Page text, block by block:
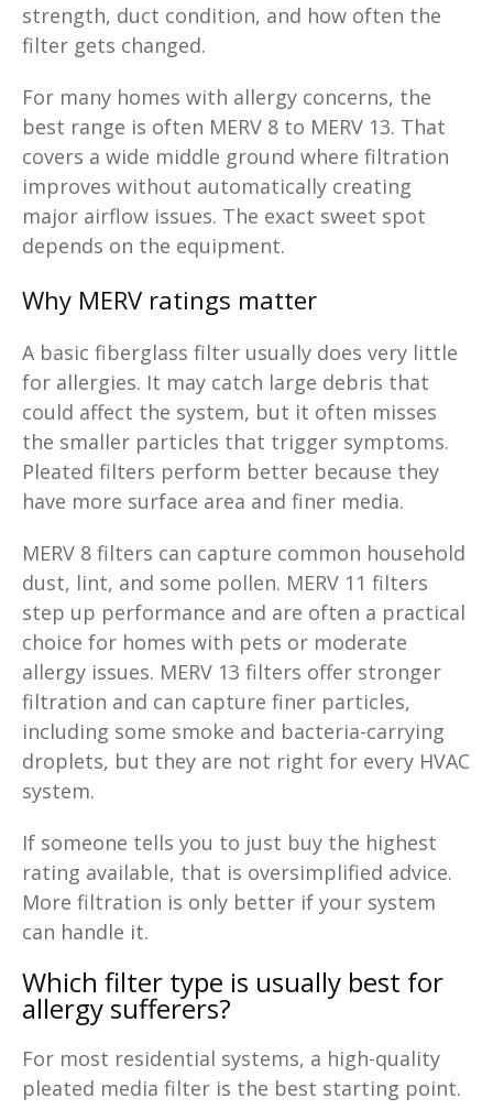
strength, duct condition, and how often the
filter gets changed.
For many homes with allergy concerns, the
best range is often MERV 8 to MERV 13. That
covers a wide middle ground where filtration
improves without automatically creating
major airflow issues. The exact sweet spot
depends on the equipment.
Why MERV ratings matter
A basic fiberglass filter usually does very little
for allergies. It may catch large debris that
could affect the system, but it often misses
the smaller particles that trigger symptoms.
Pleated filters perform better because they
have more surface area and finer media.
MERV 8 filters can capture common household
dust, lint, and some pollen. MERV 11 filters
step up performance and are often a practical
choice for homes with pets or moderate
allergy issues. MERV 13 filters offer stronger
filtration and can capture finer particles,
including some smoke and bacteria-carrying
droplets, but they are not right for every HVAC
system.
If someone tells you to just buy the highest
rating available, that is oversimplified advice.
More filtration is only better if your system
can handle it.
Which filter type is usually best for
allergy sufferers?
For most residential systems, a high-quality
pleated media filter is the best starting point.